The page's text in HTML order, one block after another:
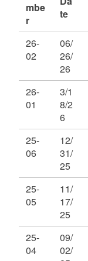
mbe
r
te
26-
02
06/
26/
26
26-
01
3/1
8/2
6
25-
06
12/
31/
25
25-
05
11/
17/
25
25-
04
09/
02/